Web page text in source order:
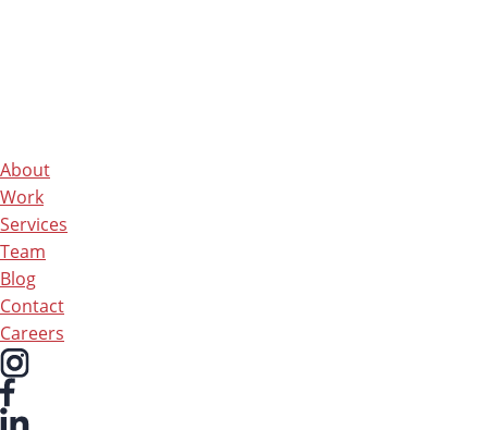
About
Work
Services
Team
Blog
Contact
Careers